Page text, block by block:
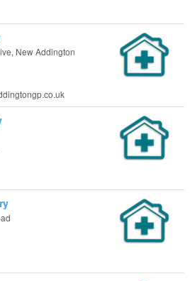
New Addington